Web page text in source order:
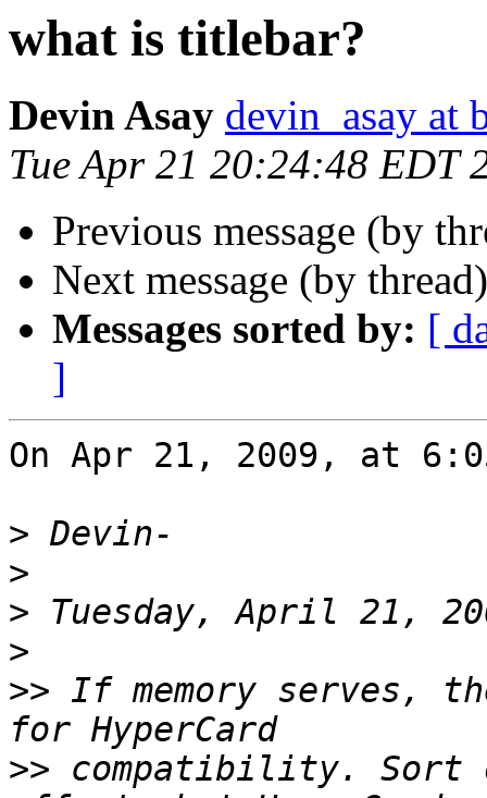
what is titlebar?
Devin Asay devin_asay at
Tue Apr 21 20:24:48 EDT
Previous message (by
Next message (by
Messages sorted by: [
]
On Apr 21, 2009, at
>
>
>
>
>> If memory serves,
>> compatibility. Sort